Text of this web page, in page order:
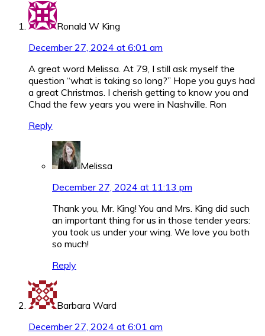
Ronald W King
December 27, 2024 at 6:01 am
A great word Melissa. At 79, I still ask myself the
question “what is taking so long?” Hope you guys had
a great Christmas. I cherish getting to know you and
Chad the few years you were in Nashville. Ron
Reply
Melissa
December 27, 2024 at 11:13 pm
Thank you, Mr. King! You and Mrs. King did such
an important thing for us in those tender years:
you took us under your wing. We love you both
so much!
Reply
Barbara Ward
December 27, 2024 at 6:01 am